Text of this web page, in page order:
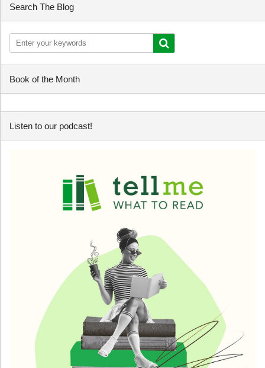
Search The Blog
Book of the Month
Listen to our podcast!